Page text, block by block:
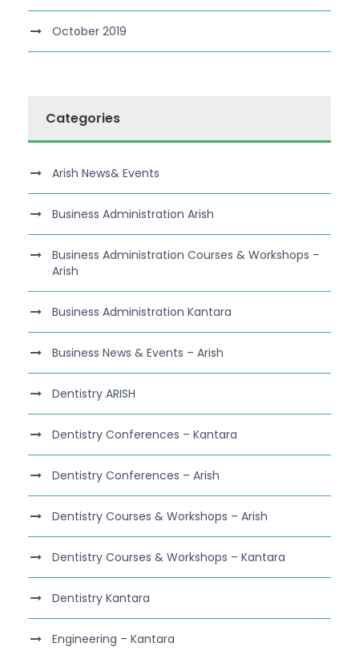
October 2019
Categories
Arish News& Events
Business Administration Arish
Business Administration Courses & Workshops –
Arish
Business Administration Kantara
Business News & Events – Arish
Dentistry ARISH
Dentistry Conferences – Kantara
Dentistry Conferences – Arish
Dentistry Courses & Workshops – Arish
Dentistry Courses & Workshops – Kantara
Dentistry Kantara
Engineering – Kantara